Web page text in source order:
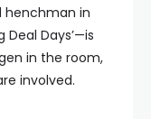
henchman in
Deal Days’—is
in the room,
involved.